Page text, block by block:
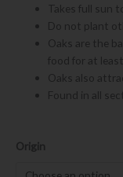
Takes full sun
Do not plant
Oaks are the
food for at
Oaks also
Found in all
Origin
Quercus